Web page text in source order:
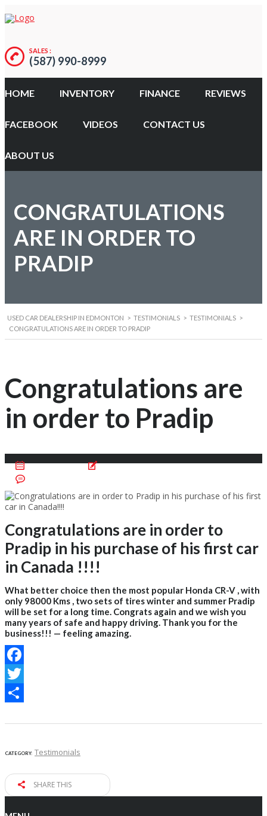
SALES :
(587) 990-8999
HOME INVENTORY FINANCE REVIEWS
FACEBOOK VIDEOS CONTACT US
ABOUT US
CONGRATULATIONS
ARE IN ORDER TO
PRADIP
USED CAR DEALERSHIP IN EDMONTON > TESTIMONIALS > TESTIMONIALS >
CONGRATULATIONS ARE IN ORDER TO PRADIP
Congratulations are
in order to Pradip
Congratulations are in order to
Pradip in his purchase of his first car
in Canada !!!!
What better choice then the most popular Honda CR-V , with
only 98000 Kms , two sets of tires winter and summer Pradip
will be set for a long time. Congrats again and we wish you
many years of safe and happy driving. Thank you for the
business!!! — feeling amazing.
Facebook
Twitter
CATEGORY: Testimonials
SHARE THIS